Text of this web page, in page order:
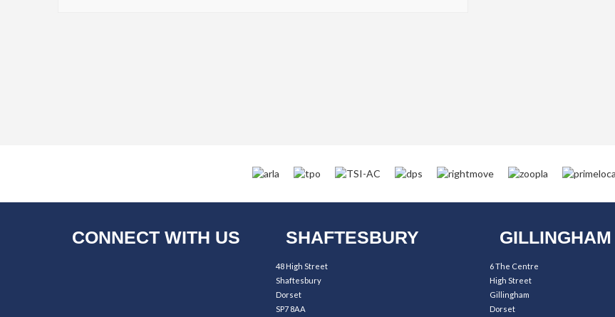
CONNECT WITH US SHAFTESBURY
48 High Street
Shaftesbury
Dorset
SP7 8AA
GILLINGHAM
6 The Centre
High Street
Gillingham
Dorset